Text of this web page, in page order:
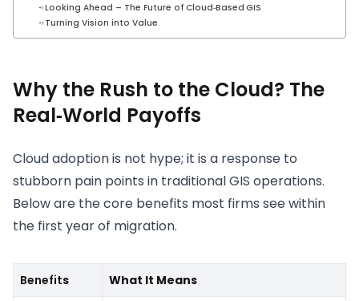
Looking Ahead – The Future of Cloud‑Based GIS
Turning Vision into Value
Why the Rush to the Cloud? The
Real‑World Payoffs
Cloud adoption is not hype; it is a response to
stubborn pain points in traditional GIS operations.
Below are the core benefits most firms see within
the first year of migration.
Benefits What It Means